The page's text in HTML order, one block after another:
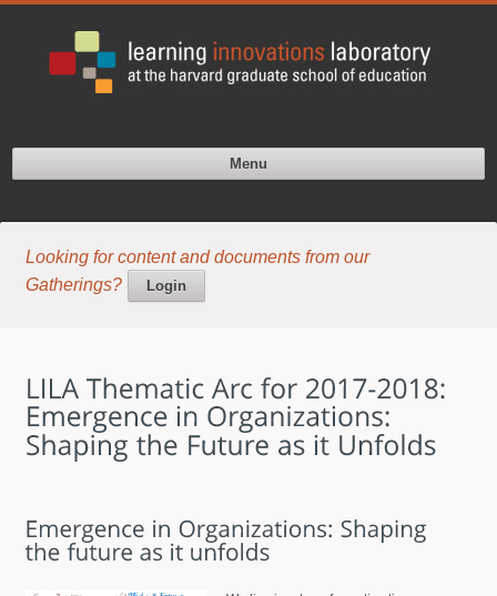
Menu
Looking for content and documents from our
Gatherings?
Login